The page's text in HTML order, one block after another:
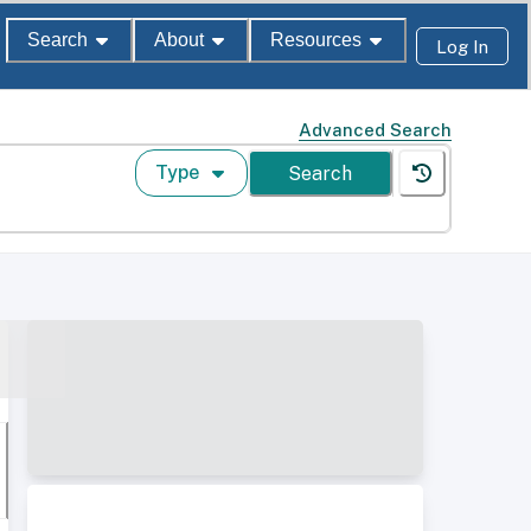
Search About Resources Log In
Advanced Search
Type Search